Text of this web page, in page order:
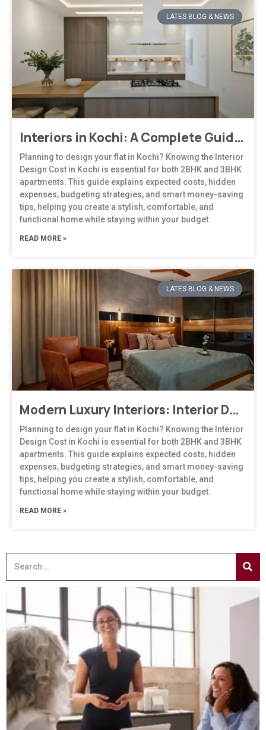
LATES BLOG & NEWS
Interiors in Kochi: A Complete Guide to Modern, Climate-Responsive Home Design
Planning to design your flat in Kochi? Knowing the Interior
Design Cost in Kochi is essential for both 2BHK and 3BHK
apartments. This guide explains expected costs, hidden
expenses, budgeting strategies, and smart money-saving
tips, helping you create a stylish, comfortable, and
functional home while staying within your budget.
READ MORE »
LATES BLOG & NEWS
Modern Luxury Interiors: Interior Design in Bengaluru
Planning to design your flat in Kochi? Knowing the Interior
Design Cost in Kochi is essential for both 2BHK and 3BHK
apartments. This guide explains expected costs, hidden
expenses, budgeting strategies, and smart money-saving
tips, helping you create a stylish, comfortable, and
functional home while staying within your budget.
READ MORE »